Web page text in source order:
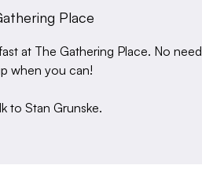
Place
at The Gathering Place. No need
when you can!
to Stan Grunske.